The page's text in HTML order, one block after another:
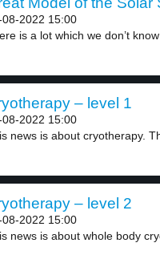
08-2022 15:00
is a lot which we don’t know
– level 1
08-2022 15:00
news is about cryotherapy.
– level 2
08-2022 15:00
news is about whole body